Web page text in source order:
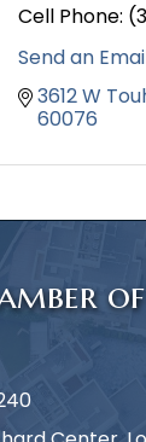
Cell Phone:
Send an
3612 W
60076